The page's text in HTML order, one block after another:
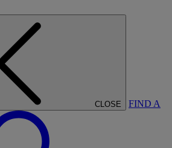
CLOSE FIND A